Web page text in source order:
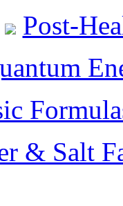
Post-
& Salt